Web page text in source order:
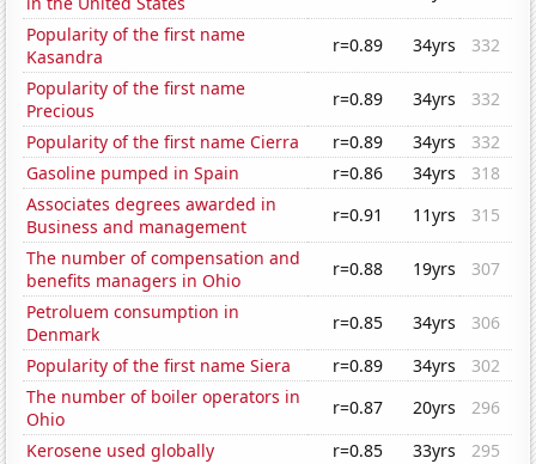
Popularity of the first name
Kasandra
r=0.89 34yrs
332
Popularity of the first name
Precious
r=0.89 34yrs
332
Popularity of the first name Cierra
r=0.89 34yrs
332
Gasoline pumped in Spain
r=0.86 34yrs
318
Associates degrees awarded in
Business and management
r=0.91 11yrs
315
The number of compensation and
benefits managers in Ohio
r=0.88 19yrs
307
Petroluem consumption in
Denmark
r=0.85 34yrs
306
Popularity of the first name Siera
r=0.89 34yrs
302
The number of boiler operators in
Ohio
r=0.87 20yrs
296
Kerosene used globally
r=0.85 33yrs
295